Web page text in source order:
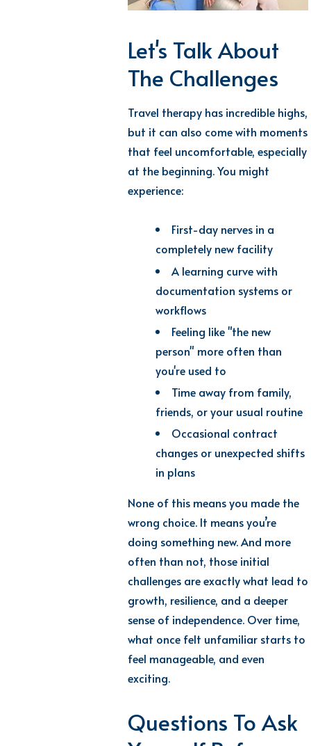
Let's Talk About
The Challenges
Travel therapy has incredible highs,
but it can also come with moments
that feel uncomfortable, especially
at the beginning. You might
experience:
First-day nerves in a
completely new facility
A learning curve with
documentation systems or
workflows
Feeling like "the new
person" more often than
you're used to
Time away from family,
friends, or your usual routine
Occasional contract
changes or unexpected shifts
in plans
None of this means you made the
wrong choice. It means you’re
doing something new. And more
often than not, those initial
challenges are exactly what lead to
growth, resilience, and a deeper
sense of independence. Over time,
what once felt unfamiliar starts to
feel manageable, and even
exciting.
Questions To Ask